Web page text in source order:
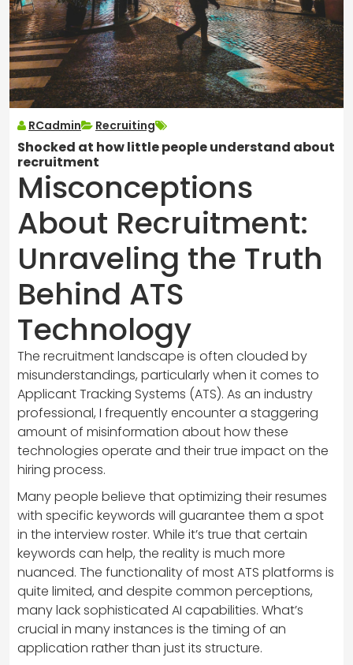
RCadmin Recruiting
Shocked at how little people understand about
recruitment
Misconceptions
About Recruitment:
Unraveling the Truth
Behind ATS
Technology
The recruitment landscape is often clouded by
misunderstandings, particularly when it comes to
Applicant Tracking Systems (ATS). As an industry
professional, I frequently encounter a staggering
amount of misinformation about how these
technologies operate and their true impact on the
hiring process.
Many people believe that optimizing their resumes
with specific keywords will guarantee them a spot
in the interview roster. While it’s true that certain
keywords can help, the reality is much more
nuanced. The functionality of most ATS platforms is
quite limited, and despite common perceptions,
many lack sophisticated AI capabilities. What’s
crucial in many instances is the timing of an
application rather than just its structure.